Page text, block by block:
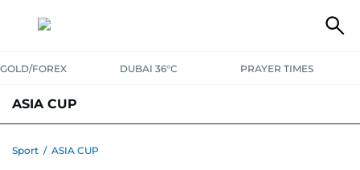
GOLD/FOREX DUBAI 36°C PRAYER TIMES
ASIA CUP
Sport / ASIA CUP